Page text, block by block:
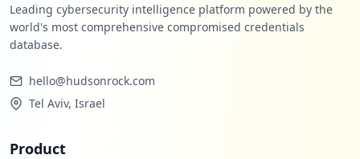
Leading cybersecurity intelligence platform powered by the
world's most comprehensive compromised credentials
database.
hello@hudsonrock.com
Tel Aviv, Israel
Product